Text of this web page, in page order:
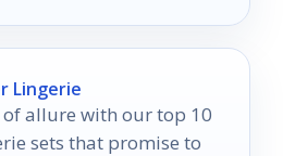
Lingerie
allure with our top 10
sets that promise to